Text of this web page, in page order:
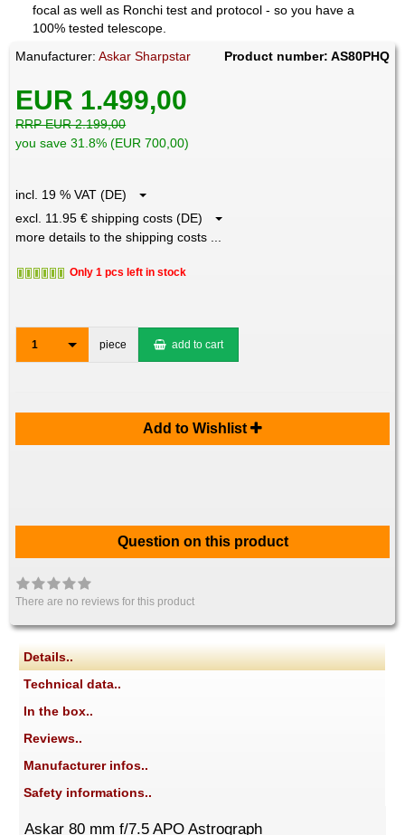
focal as well as Ronchi test and protocol - so you have a
100% tested telescope.
Manufacturer:Askar Sharpstar Product number: AS80PHQ
EUR 1.499,00
RRP EUR 2.199,00
you save 31.8% (EUR 700,00)
incl. 19 % VAT (DE)
excl. 11.95 € shipping costs (DE)
more details to the shipping costs ...
Only 1 pcs left in stock
1 piece add to cart
Add to Wishlist
Question on this product
There are no reviews for this product
Details..
Technical data..
In the box..
Reviews..
Manufacturer infos..
Safety informations..
Askar 80 mm f/7.5 APO Astrograph